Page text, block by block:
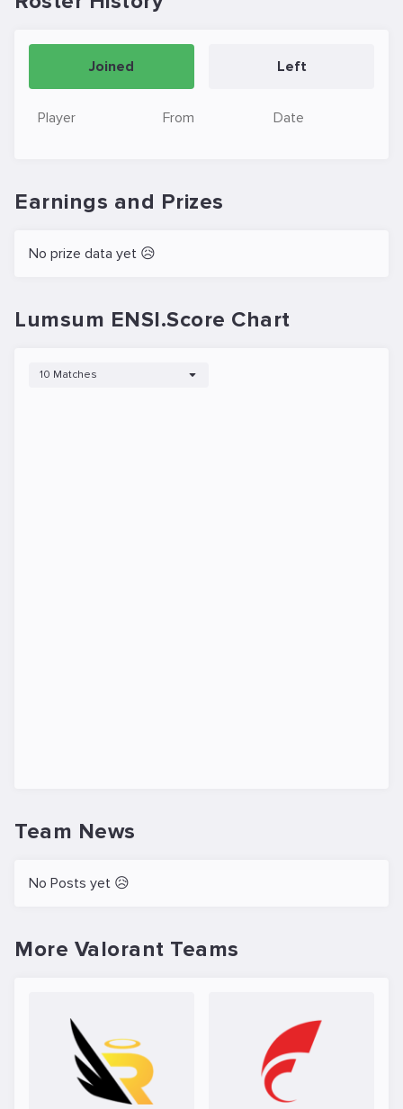
Joined Left
Player From Date
Earnings and Prizes
No prize data yet 😥
Lumsum ENSI.Score Chart
10 Matches
Team News
No Posts yet 😥
More Valorant Teams